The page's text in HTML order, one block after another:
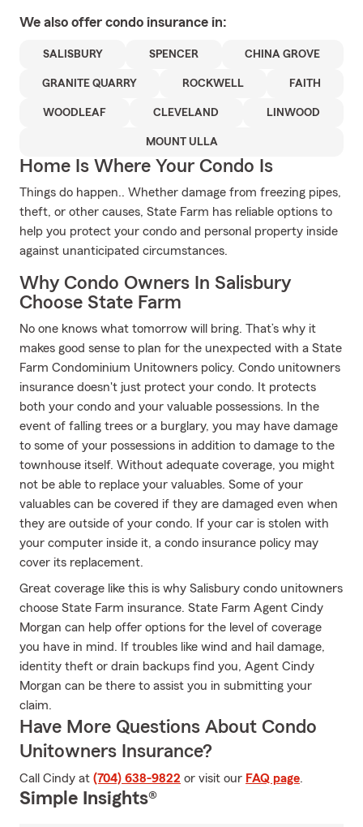
We also offer condo insurance in:
SALISBURY SPENCER CHINA GROVE
GRANITE QUARRY ROCKWELL FAITH
WOODLEAF CLEVELAND LINWOOD
MOUNT ULLA
Home Is Where Your Condo Is
Things do happen.. Whether damage from freezing pipes,
theft, or other causes, State Farm has reliable options to
help you protect your condo and personal property inside
against unanticipated circumstances.
Why Condo Owners In Salisbury
Choose State Farm
No one knows what tomorrow will bring. That’s why it
makes good sense to plan for the unexpected with a State
Farm Condominium Unitowners policy. Condo unitowners
insurance doesn't just protect your condo. It protects
both your condo and your valuable possessions. In the
event of falling trees or a burglary, you may have damage
to some of your possessions in addition to damage to the
townhouse itself. Without adequate coverage, you might
not be able to replace your valuables. Some of your
valuables can be covered if they are damaged even when
they are outside of your condo. If your car is stolen with
your computer inside it, a condo insurance policy may
cover its replacement.
Great coverage like this is why Salisbury condo unitowners
choose State Farm insurance. State Farm Agent Cindy
Morgan can help offer options for the level of coverage
you have in mind. If troubles like wind and hail damage,
identity theft or drain backups find you, Agent Cindy
Morgan can be there to assist you in submitting your
claim.
Have More Questions About Condo
Unitowners Insurance?
Call Cindy at (704) 638-9822 or visit our FAQ page.
Simple Insights®